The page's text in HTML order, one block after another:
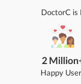
DoctorC is
2
Happy